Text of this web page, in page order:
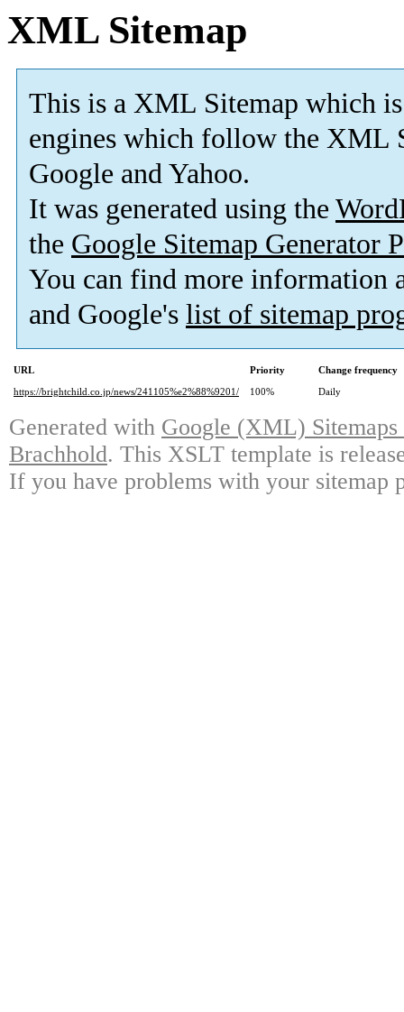
XML Sitemap
This is a XML Sitemap which is
engines which follow the XML
Google and Yahoo.
It was generated using the
the Google Sitemap Generator
You can find more information
and Google's list of sitemap
URL Priority
Change frequency
https://brightchild.co.jp/news/241105%e2%88%9201/
100% Daily
Generated with Google (XML)
Brachhold. This XSLT template is
If you have problems with your sitemap